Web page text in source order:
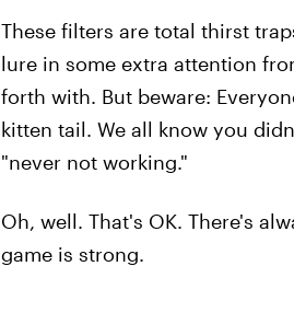
These filters are total thirst
lure in some extra attention
forth with. But beware:
kitten tail. We all know you
"never not working."
Oh, well. That's OK. There's
game is strong.